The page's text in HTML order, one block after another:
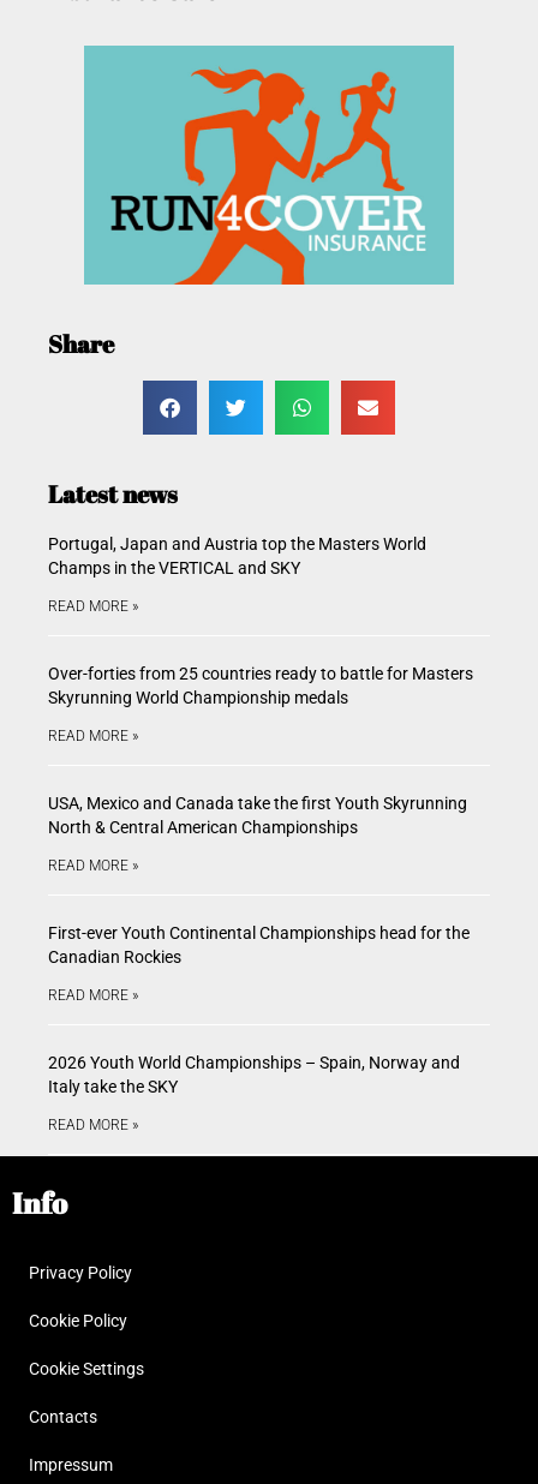
Share
Latest news
Portugal, Japan and Austria top the Masters World
Champs in the VERTICAL and SKY
READ MORE »
Over-forties from 25 countries ready to battle for Masters
Skyrunning World Championship medals
READ MORE »
USA, Mexico and Canada take the first Youth Skyrunning
North & Central American Championships
READ MORE »
First-ever Youth Continental Championships head for the
Canadian Rockies
READ MORE »
2026 Youth World Championships – Spain, Norway and
Italy take the SKY
READ MORE »
Info
Privacy Policy
Cookie Policy
Cookie Settings
Contacts
Impressum